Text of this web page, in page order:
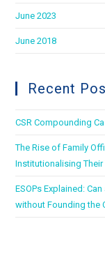
June 2023
June 2018
Recent
CSR Compounding
The Rise of Family
Institutionalising Their
ESOPs Explained:
without Founding the